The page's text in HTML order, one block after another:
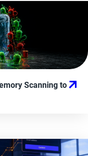
Scanning to